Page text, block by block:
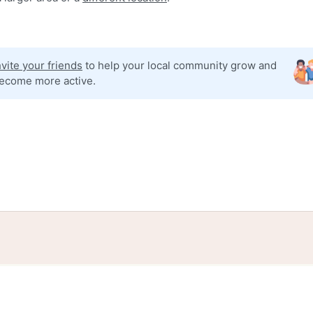
your friends to help your local community grow and
more active.